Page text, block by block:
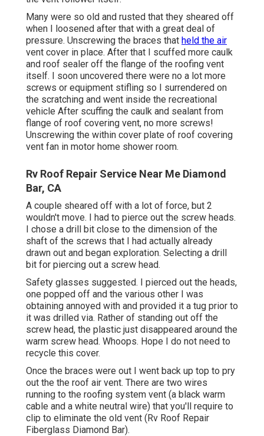
Many were so old and rusted that they sheared off
when I loosened after that with a great deal of
pressure. Unscrewing the braces that held the air
vent cover in place. After that I scuffed more caulk
and roof sealer off the flange of the roofing vent
itself. I soon uncovered there were no a lot more
screws or equipment stifling so I surrendered on
the scratching and went inside the recreational
vehicle After scuffing the caulk and sealant from
flange of roof covering vent, no more screws!
Unscrewing the within cover plate of roof covering
vent fan in motor home shower room.
Rv Roof Repair Service Near Me Diamond
Bar, CA
A couple sheared off with a lot of force, but 2
wouldn't move. I had to pierce out the screw heads.
I chose a drill bit close to the dimension of the
shaft of the screws that I had actually already
drawn out and began exploration. Selecting a drill
bit for piercing out a screw head.
Safety glasses suggested. I pierced out the heads,
one popped off and the various other I was
obtaining annoyed with and provided it a tug prior to
it was drilled via. Rather of standing out off the
screw head, the plastic just disappeared around the
warm screw head. Whoops. Hope I do not need to
recycle this cover.
Once the braces were out I went back up top to pry
out the the roof air vent. There are two wires
running to the roofing system vent (a black warm
cable and a white neutral wire) that you'll require to
clip to eliminate the old vent (Rv Roof Repair
Fiberglass Diamond Bar).